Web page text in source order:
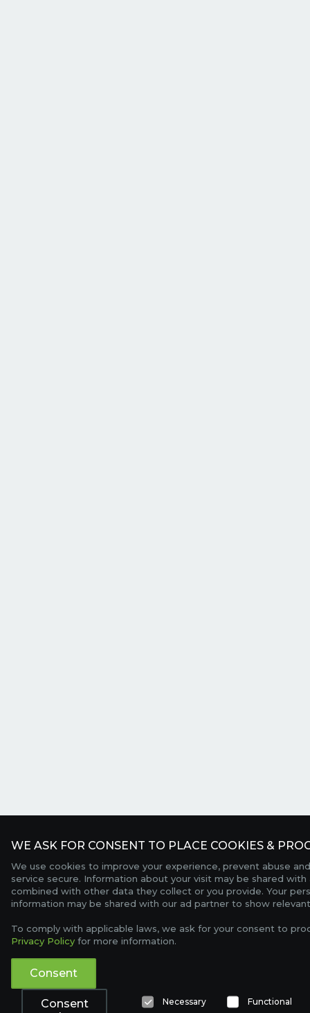
WE ASK FOR CONSENT TO PLACE COOKIES &
We use cookies to improve your experience, prevent abuse
service secure. Information about your visit may be shared
combined with other data they collect or you provide. Your
information may be shared with our ad partner to show
To comply with applicable laws, we ask for your consent to
Privacy Policy for more information.
Consent
Consent
Necessary Functional